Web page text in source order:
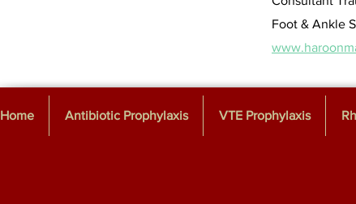
Foot & Ankle
Home Antibiotic Prophylaxis VTE Prophylaxis